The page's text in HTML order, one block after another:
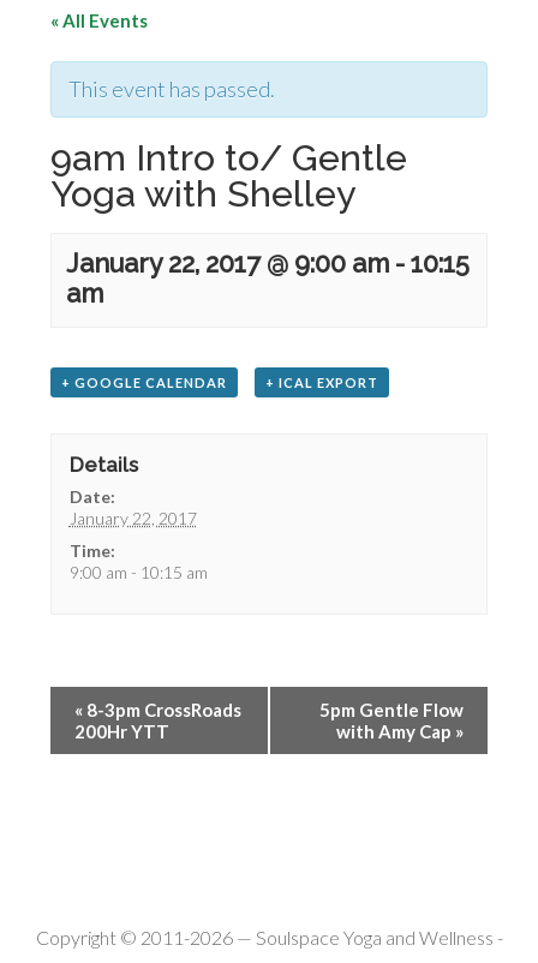
« All Events
This event has passed.
9am Intro to/ Gentle
Yoga with Shelley
January 22, 2017 @ 9:00 am -10:15
am
+ GOOGLE CALENDAR + ICAL EXPORT
Details
Date:
January 22, 2017
Time:
9:00 am - 10:15 am
« 8-3pm CrossRoads
200Hr YTT
5pm Gentle Flow
with Amy Cap »
Copyright © 2011-2026 — Soulspace Yoga and Wellness -